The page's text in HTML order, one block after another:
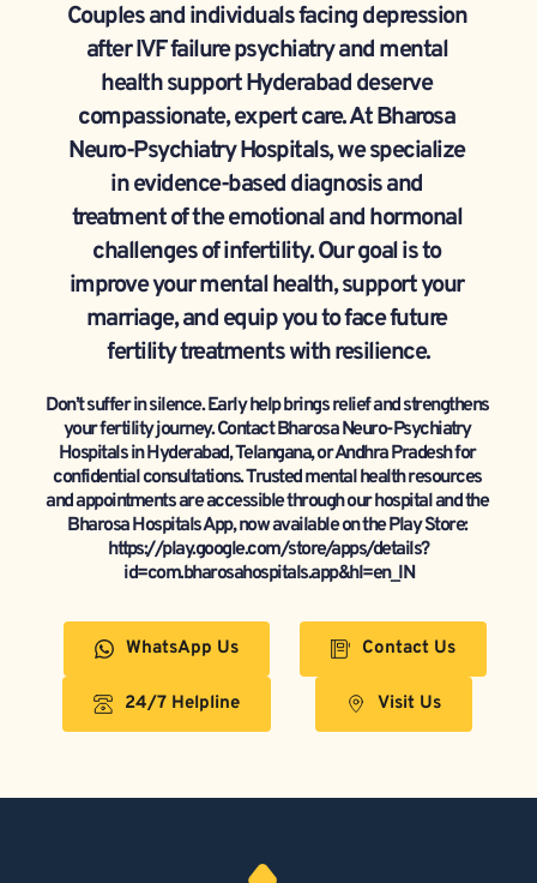
Couples and individuals facing depression
after IVF failure psychiatry and mental
health support Hyderabad deserve
compassionate, expert care. At Bharosa
Neuro-Psychiatry Hospitals, we specialize
in evidence-based diagnosis and
treatment of the emotional and hormonal
challenges of infertility. Our goal is to
improve your mental health, support your
marriage, and equip you to face future
fertility treatments with resilience.
Don’t suffer in silence. Early help brings relief and strengthens
your fertility journey. Contact Bharosa Neuro-Psychiatry
Hospitals in Hyderabad, Telangana, or Andhra Pradesh for
confidential consultations. Trusted mental health resources
and appointments are accessible through our hospital and the
Bharosa Hospitals App, now available on the Play Store:
https://play.google.com/store/apps/details?
id=com.bharosahospitals.app&hl=en_IN
WhatsApp Us
24/7 Helpline
Contact Us
Visit Us